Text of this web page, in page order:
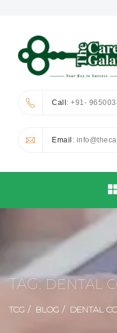
Call: +91-
Email :
TAG:DENTAL
TCG BLOG DENTAL